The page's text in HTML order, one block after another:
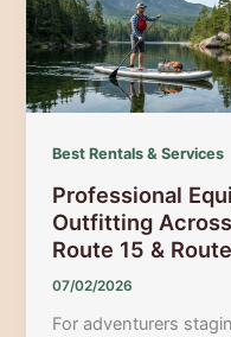
in
the
Maine
Lakes
Mountains
Region
Best Rentals & Services
Professional
Outfitting
Route 15 &
07/02/2026
For adventurers